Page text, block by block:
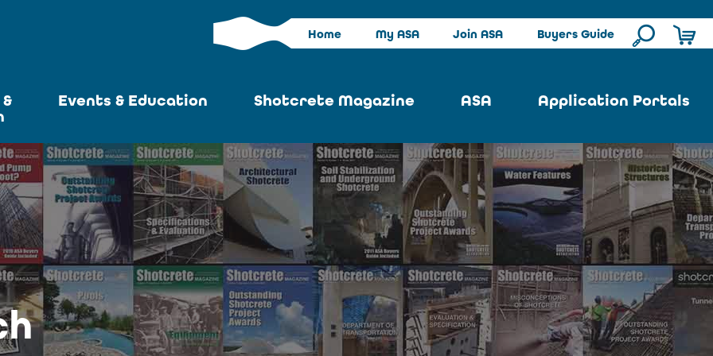
Home My ASA Join ASA Buyers Guide
Events & Education
News
ASA at World of
Concrete
Upcoming
Conventions
Shotcrete Magazine
Past Issues
Advertise
Articles Search
Become an Author
ASA
Strategic Plan
About ASA
Contact Us
Application Portals
Repair Portal
Architectural Portal
Underground Portal
Structural Portal
International Portal
Skatepark Portal